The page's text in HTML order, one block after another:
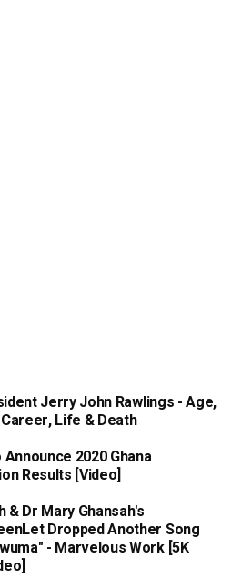
Jerry John Rawlings - Age,
Life & Death
Announce 2020 Ghana
Results [Video]
Dr Mary Ghansah's
Dropped Another Song
- Marvelous Work [5K